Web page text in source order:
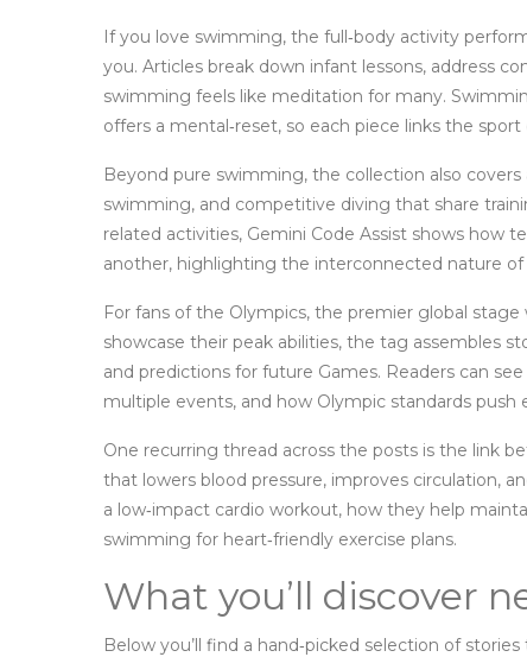
If you love swimming, the full‑body activity
you. Articles break down infant lessons, address
swimming feels like meditation for many.
offers a mental‑reset, so each piece links the
Beyond pure swimming, the collection also covers
swimming, and competitive diving that share
related activities, Gemini Code Assist shows how
another, highlighting the interconnected nature
For fans of the Olympics, the premier global
showcase their peak abilities, the tag assembles
and predictions for future Games. Readers can
multiple events, and how Olympic standards push
One recurring thread across the posts is the link
that lowers blood pressure, improves circulation,
a low‑impact cardio workout, how they help
swimming for heart‑friendly exercise plans.
What you’ll discover
Below you’ll find a hand‑picked selection of